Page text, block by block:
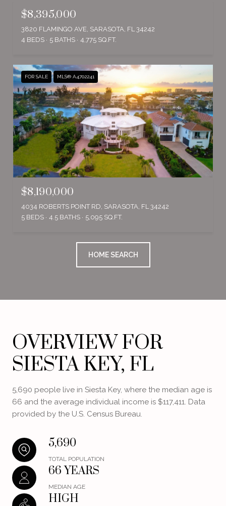
$8,395,000
3820 FLAMINGO AVE, SARASOTA, FL 34242
4 BEDS
5 BATHS 4,775 SQ.FT.
FOR SALE MLS® A4702241
$8,190,000
4034 ROBERTS POINT RD, SARASOTA, FL 34242
5 BEDS
4.5 BATHS 5,095 SQ.FT.
HOME SEARCH
OVERVIEW FOR
SIESTA KEY, FL
5,690 people live in Siesta Key, where the median age is
66 and the average individual income is $117,411. Data
provided by the U.S. Census Bureau.
5,690
TOTAL POPULATION
66 YEARS
MEDIAN AGE
HIGH